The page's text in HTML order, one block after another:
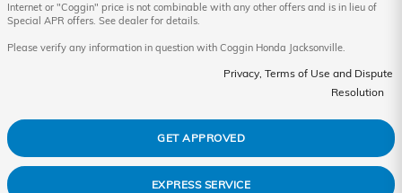
Internet or "Coggin" price is not combinable with any other offers and is in lieu of
Special APR offers. See dealer for details.
Please verify any information in question with Coggin Honda Jacksonville.
Privacy, Terms of Use and Dispute
Resolution
GET APPROVED
EXPRESS SERVICE